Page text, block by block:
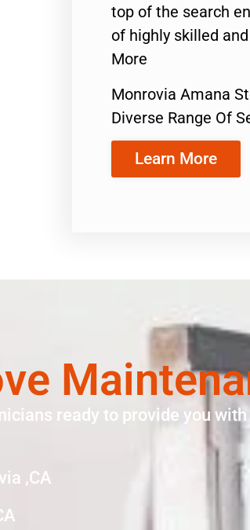
top of the search
of highly skilled
More
Monrovia Amana
Diverse Range Of
Learn More
ready to provide you
,CA